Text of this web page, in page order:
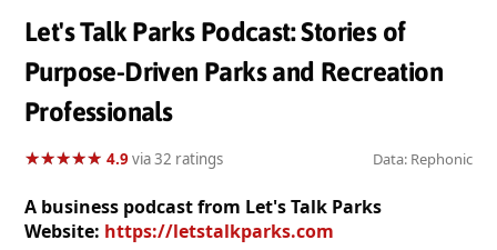
Let's Talk Parks Podcast: Stories of
Purpose-Driven Parks and Recreation
Professionals
★★★★★
★★★★★ 4.9via 32 ratings Data: Rephonic
A business podcast from Let's Talk Parks
Website: https://letstalkparks.com